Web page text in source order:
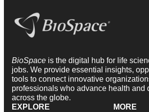
BioSpace is the digital hub for life
jobs. We provide essential insights,
tools to connect innovative
professionals who advance health and
across the globe.
EXPLORE
MORE